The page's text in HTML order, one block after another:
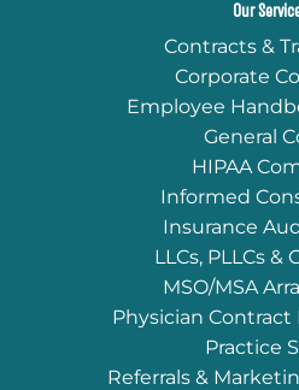
Our
Contracts &
Corporate
Employee
General
HIPAA
Informed
Insurance
LLCs, PLLCs &
MSO/MSA
Physician Contract
Practice
Referrals &